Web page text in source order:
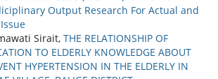
Output Research For Actual and
Sirait, THE RELATIONSHIP OF
TO ELDERLY KNOWLEDGE ABOUT
HYPERTENSION IN THE ELDERLY IN